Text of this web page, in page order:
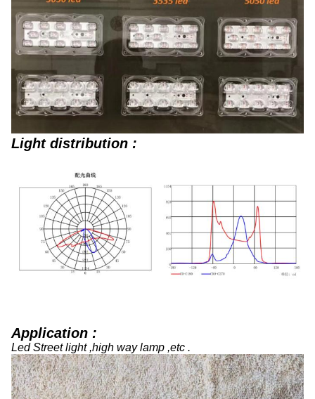
Light distribution :
Application :
Led Street light ,high way lamp ,etc .